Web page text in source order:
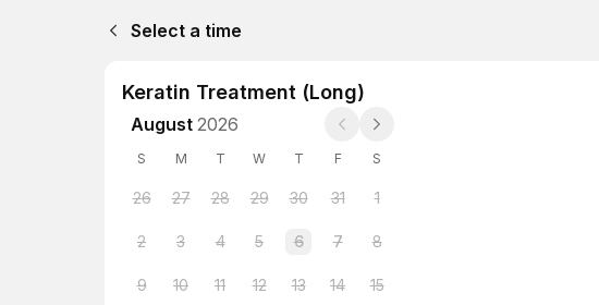
Select a time
Keratin Treatment (Long)
August 2026
S M T W T F S
26 27 28 29 30 31 1
2 3 4 5 6 7 8
9 10 11 12 13 14 15